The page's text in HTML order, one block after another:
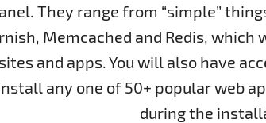
They range from “simple”
Memcached and Redis,
and apps. You will also have
any one of 50+ popular web
during the